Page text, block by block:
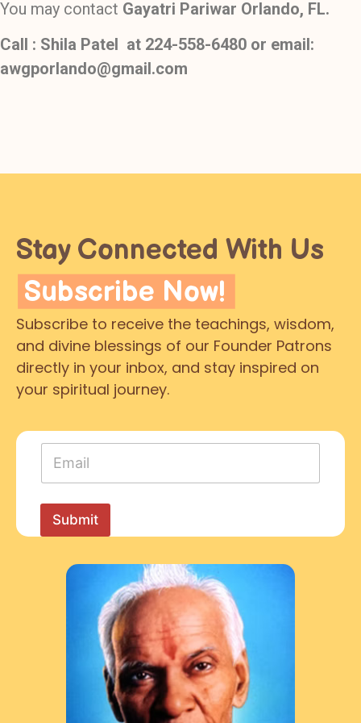
You may contact Gayatri Pariwar Orlando, FL.
Call : Shila Patel at 224-558-6480 or email:
awgporlando@gmail.com
Stay Connected With Us
Subscribe Now!
Subscribe to receive the teachings, wisdom,
and divine blessings of our Founder Patrons
directly in your inbox, and stay inspired on
your spiritual journey.
m
N
m
*
Submit